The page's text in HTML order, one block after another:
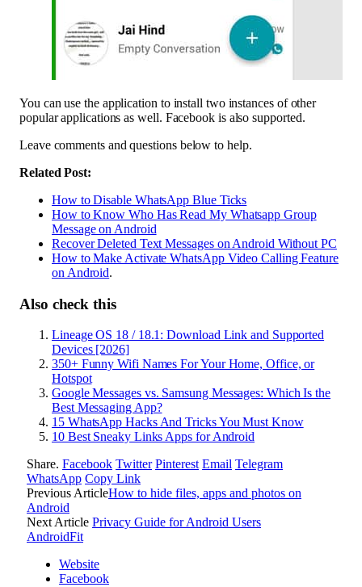
You can use the application to install two instances of other
popular applications as well. Facebook is also supported.
Leave comments and questions below to help.
Related Post:
How to Disable WhatsApp Blue Ticks
How to Know Who Has Read My Whatsapp Group
Message on Android
Recover Deleted Text Messages on Android Without PC
How to Make Activate WhatsApp Video Calling Feature
on Android.
Also check this
Lineage OS 18 / 18.1: Download Link and Supported
Devices [2026]
350+ Funny Wifi Names For Your Home, Office, or
Hotspot
Google Messages vs. Samsung Messages: Which Is the
Best Messaging App?
15 WhatsApp Hacks And Tricks You Must Know
10 Best Sneaky Links Apps for Android
Share. Facebook Twitter Pinterest Email Telegram
WhatsApp Copy Link
Previous ArticleHow to hide files, apps and photos on
Android
Next Article Privacy Guide for Android Users
AndroidFit
Website
Facebook